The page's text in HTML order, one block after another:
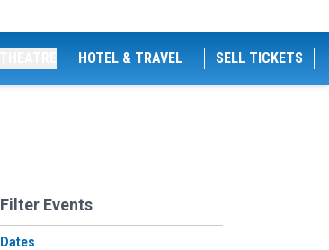
HOTEL & TRAVEL SELL TICKETS
Filter Events
Dates